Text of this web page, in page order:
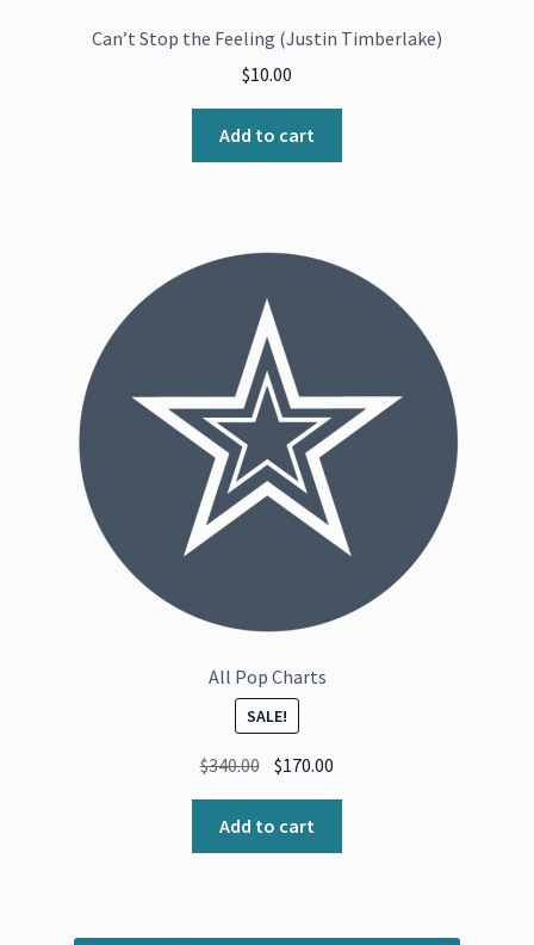
Can’t Stop the Feeling (Justin Timberlake)
$10.00
Add to cart
All Pop Charts
SALE!
$340.00 Original
was:
$340.00.
$170.00
$170.00.
Add to cart